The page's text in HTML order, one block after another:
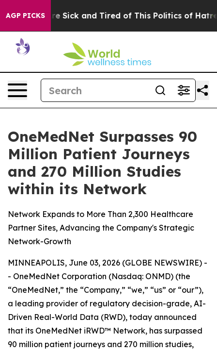
AGP PICKSAre Sick and Tired of This Politics of Hatred”
OneMedNet Surpasses 90
Million Patient Journeys
and 270 Million Studies
within its Network
Network Expands to More Than 2,300 Healthcare
Partner Sites, Advancing the Company's Strategic
Network-Growth
MINNEAPOLIS, June 03, 2026 (GLOBE NEWSWIRE) -
- OneMedNet Corporation (Nasdaq: ONMD) (the
“OneMedNet,” the “Company,” “we,” “us” or “our”),
a leading provider of regulatory decision-grade, AI-
Driven Real-World Data (RWD), today announced
that its OneMedNet iRWD™ Network, has surpassed
90 million patient journeys and 270 million studies,